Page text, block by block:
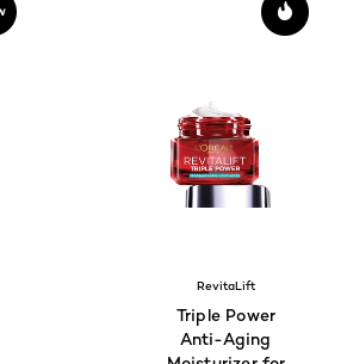
RevitaLift
Triple Power
Anti-Aging